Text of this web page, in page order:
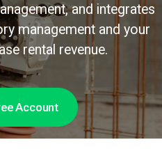
and integrates
management and your
rental revenue.
Account